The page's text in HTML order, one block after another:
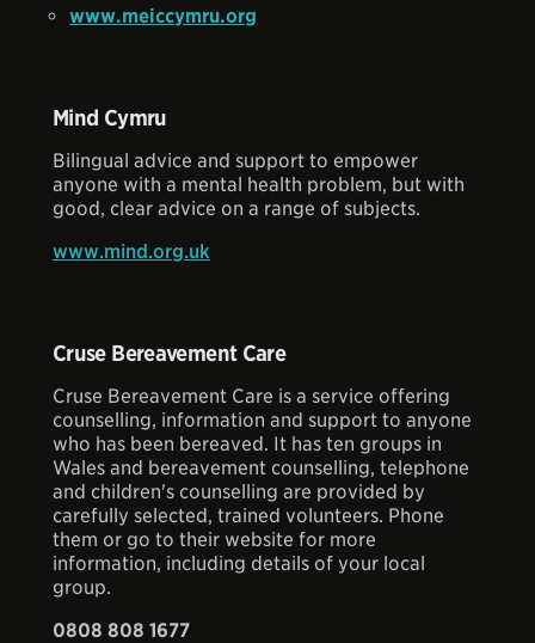
www.meiccymru.org
Mind Cymru
Bilingual advice and support to empower
anyone with a mental health problem, but with
good, clear advice on a range of subjects.
www.mind.org.uk
Cruse Bereavement Care
Cruse Bereavement Care is a service offering
counselling, information and support to anyone
who has been bereaved. It has ten groups in
Wales and bereavement counselling, telephone
and children's counselling are provided by
carefully selected, trained volunteers. Phone
them or go to their website for more
information, including details of your local
group.
0808 808 1677